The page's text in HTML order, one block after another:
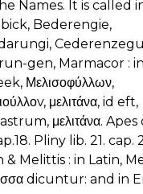
Names. It is called
Bederengie,
gen, Marmacor : in
Μελισοφύλλων,
μελιτάνα, id eft,
μελιτάνα.
Pliny lib. 21. cap.
Melittis : in Latin,
dicuntur: and in